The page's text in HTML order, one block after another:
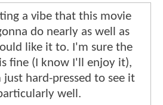
a vibe that this movie
do nearly as well as
like it to. I'm sure the
fine (I know I'll enjoy it),
just hard-pressed to see it
well.